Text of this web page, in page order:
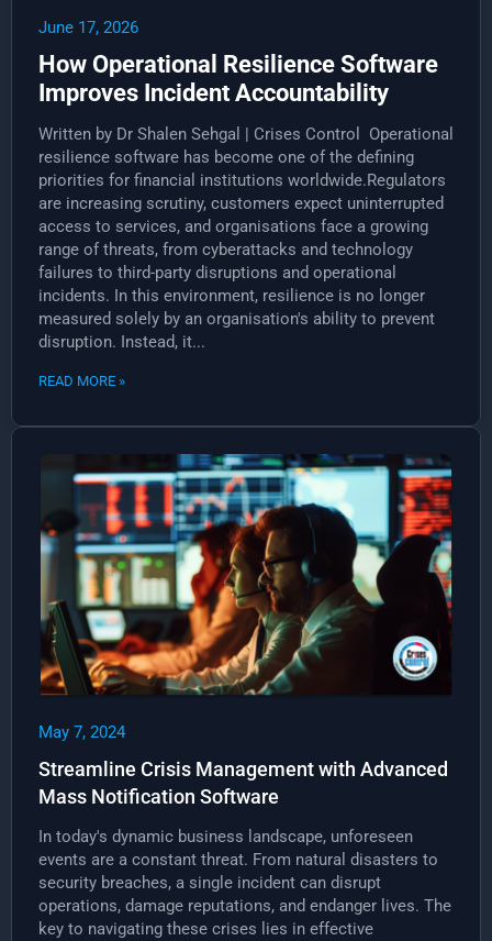
June 17, 2026
How Operational Resilience Software
Improves Incident Accountability
Written by Dr Shalen Sehgal | Crises Control Operational
resilience software has become one of the defining
priorities for financial institutions worldwide.Regulators
are increasing scrutiny, customers expect uninterrupted
access to services, and organisations face a growing
range of threats, from cyberattacks and technology
failures to third-party disruptions and operational
incidents. In this environment, resilience is no longer
measured solely by an organisation's ability to prevent
disruption. Instead, it...
READ MORE »
May 7, 2024
Streamline Crisis Management with Advanced
Mass Notification Software
In today's dynamic business landscape, unforeseen
events are a constant threat. From natural disasters to
security breaches, a single incident can disrupt
operations, damage reputations, and endanger lives. The
key to navigating these crises lies in effective